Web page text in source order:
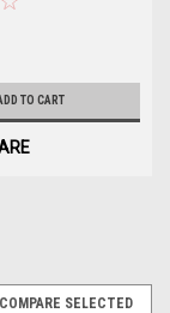
TO CART
COMPARE SELECTED